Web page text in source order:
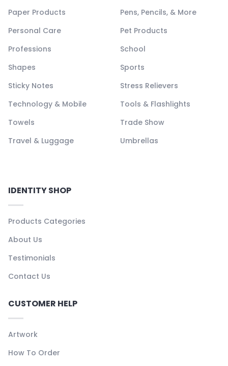
Paper Products
Pens, Pencils, & More
Personal Care
Pet Products
Professions
School
Shapes
Sports
Sticky Notes
Stress Relievers
Technology & Mobile
Tools & Flashlights
Towels
Trade Show
Travel & Luggage
Umbrellas
IDENTITY SHOP
Products Categories
About Us
Testimonials
Contact Us
CUSTOMER HELP
Artwork
How To Order